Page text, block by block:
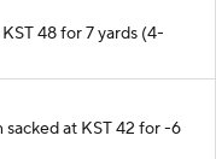
48 for 7 yards (4-
sacked at KST 42 for -6